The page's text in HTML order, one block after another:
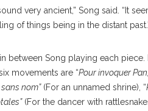
very ancient,” Song said. “It
of things being in the distant
between Song playing each piece.
movements are “Pour invoquer
nom”(For an unnamed shrine), “
(For the dancer with